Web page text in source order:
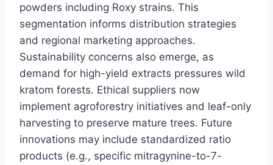
powders including Roxy strains. This
segmentation informs distribution strategies
and regional marketing approaches.
Sustainability concerns also emerge, as
demand for high-yield extracts pressures wild
kratom forests. Ethical suppliers now
implement agroforestry initiatives and leaf-only
harvesting to preserve mature trees. Future
innovations may include standardized ratio
products (e.g., specific mitragynine-to-7-